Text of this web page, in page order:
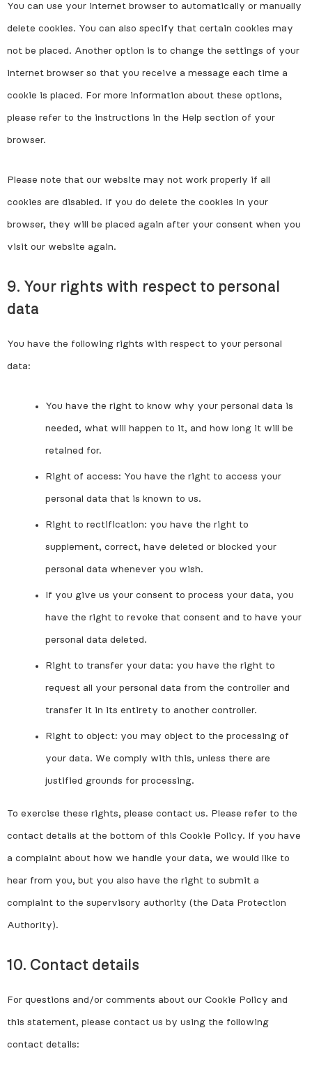
You can use your internet browser to automatically or manually
delete cookies. You can also specify that certain cookies may
not be placed. Another option is to change the settings of your
internet browser so that you receive a message each time a
cookie is placed. For more information about these options,
please refer to the instructions in the Help section of your
browser.
Please note that our website may not work properly if all
cookies are disabled. If you do delete the cookies in your
browser, they will be placed again after your consent when you
visit our website again.
9. Your rights with respect to personal
data
You have the following rights with respect to your personal
data:
You have the right to know why your personal data is
needed, what will happen to it, and how long it will be
retained for.
Right of access: You have the right to access your
personal data that is known to us.
Right to rectification: you have the right to
supplement, correct, have deleted or blocked your
personal data whenever you wish.
If you give us your consent to process your data, you
have the right to revoke that consent and to have your
personal data deleted.
Right to transfer your data: you have the right to
request all your personal data from the controller and
transfer it in its entirety to another controller.
Right to object: you may object to the processing of
your data. We comply with this, unless there are
justified grounds for processing.
To exercise these rights, please contact us. Please refer to the
contact details at the bottom of this Cookie Policy. If you have
a complaint about how we handle your data, we would like to
hear from you, but you also have the right to submit a
complaint to the supervisory authority (the Data Protection
Authority).
10. Contact details
For questions and/or comments about our Cookie Policy and
this statement, please contact us by using the following
contact details: